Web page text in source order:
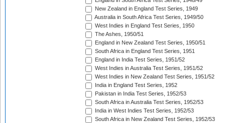
New Zealand in England Test Series, 1949
Australia in South Africa Test Series, 1949/50
West Indies in England Test Series, 1950
The Ashes, 1950/51
England in New Zealand Test Series, 1950/51
South Africa in England Test Series, 1951
England in India Test Series, 1951/52
West Indies in Australia Test Series, 1951/52
West Indies in New Zealand Test Series, 1951/52
India in England Test Series, 1952
Pakistan in India Test Series, 1952/53
South Africa in Australia Test Series, 1952/53
India in West Indies Test Series, 1952/53
South Africa in New Zealand Test Series, 1952/53